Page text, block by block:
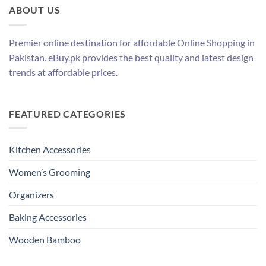
ABOUT US
Premier online destination for affordable Online Shopping in
Pakistan. eBuy.pk provides the best quality and latest design
trends at affordable prices.
FEATURED CATEGORIES
Kitchen Accessories
Women’s Grooming
Organizers
Baking Accessories
Wooden Bamboo